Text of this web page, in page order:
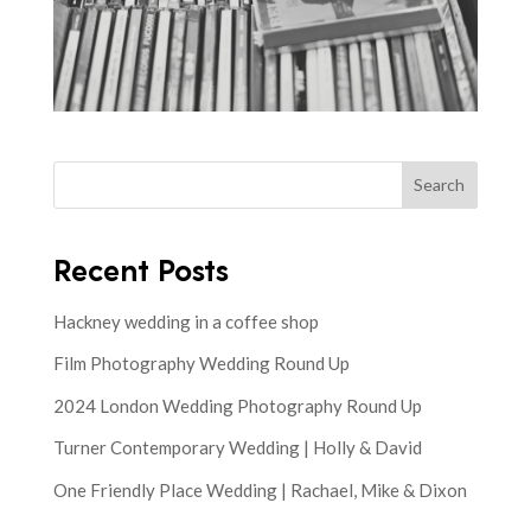
Search
Recent Posts
Hackney wedding in a coffee shop
Film Photography Wedding Round Up
2024 London Wedding Photography Round Up
Turner Contemporary Wedding | Holly & David
One Friendly Place Wedding | Rachael, Mike & Dixon